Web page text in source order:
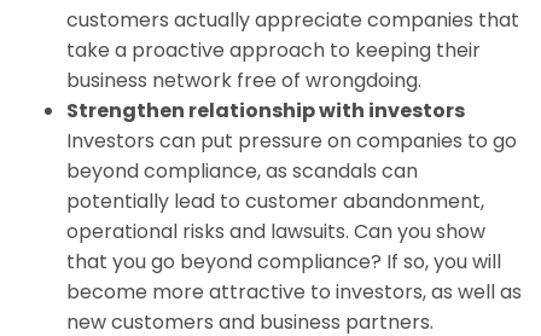
customers actually appreciate companies that
take a proactive approach to keeping their
business network free of wrongdoing.
Strengthen relationship with investors
Investors can put pressure on companies to go
beyond compliance, as scandals can
potentially lead to customer abandonment,
operational risks and lawsuits. Can you show
that you go beyond compliance? If so, you will
become more attractive to investors, as well as
new customers and business partners.